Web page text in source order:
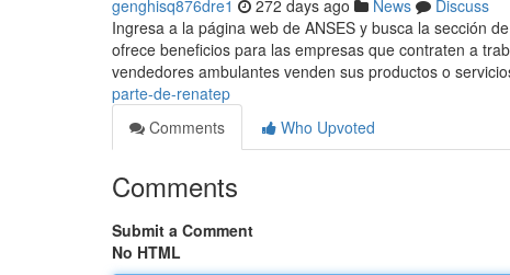
genghisq876dre1 272 days ago News
Discuss
Ingresa a ​la página web de ANSES y busca la sección
ofrece beneficios para las empresas que contraten a
vendedores ambulantes venden sus productos o
parte-de-renatep
Comments
Who Upvoted
Comments
Submit a Comment
No HTML